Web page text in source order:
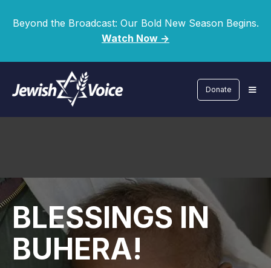
Beyond the Broadcast: Our Bold New Season Begins.
Watch Now ->
Donate
BLESSINGS IN
BUHERA!